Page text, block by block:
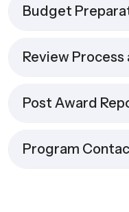
Budget
Review
Post Award
Program